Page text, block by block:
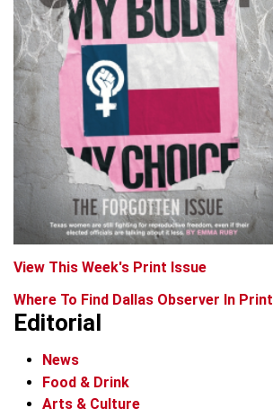
View This Week's Print Issue
Where To Find Dallas Observer In Print
Editorial
News
Food & Drink
Arts & Culture